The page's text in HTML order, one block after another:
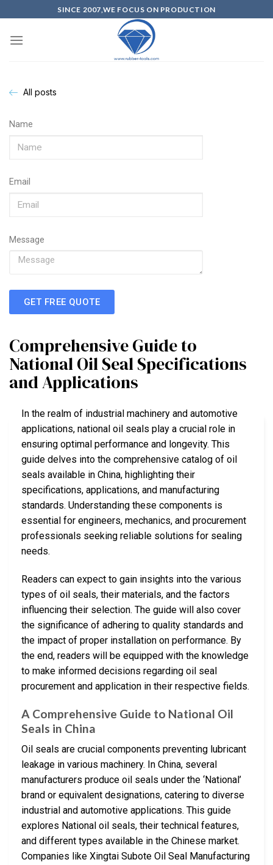
SINCE 2007,WE FOCUS ON PRODUCTION
All posts
Name
Email
Message
GET FREE QUOTE
Comprehensive Guide to
National Oil Seal Specifications
and Applications
In the realm of industrial machinery and automotive
applications, national oil seals play a crucial role in
ensuring optimal performance and longevity. This
guide delves into the comprehensive catalog of oil
seals available in China, highlighting their
specifications, applications, and manufacturing
standards. Understanding these components is
essential for engineers, mechanics, and procurement
professionals seeking reliable solutions for sealing
needs.
Readers can expect to gain insights into the various
types of oil seals, their materials, and the factors
influencing their selection. The guide will also cover
the significance of adhering to quality standards and
the impact of proper installation on performance. By
the end, readers will be equipped with the knowledge
to make informed decisions regarding oil seal
procurement and application in their respective fields.
A Comprehensive Guide to National Oil
Seals in China
Oil seals are crucial components preventing lubricant
leakage in various machinery. In China, several
manufacturers produce oil seals under the ‘National’
brand or equivalent designations, catering to diverse
industrial and automotive applications. This guide
explores National oil seals, their technical features,
and different types available in the Chinese market.
Companies like Xingtai Subote Oil Seal Manufacturing